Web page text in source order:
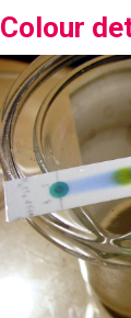
Colour